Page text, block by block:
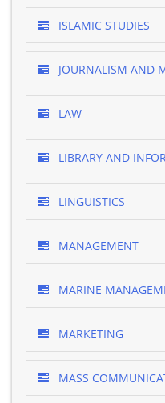
ISLAMIC STUDIES
JOURNALISM AND
LAW
LIBRARY AND
LINGUISTICS
MANAGEMENT
MARINE
MARKETING
MASS